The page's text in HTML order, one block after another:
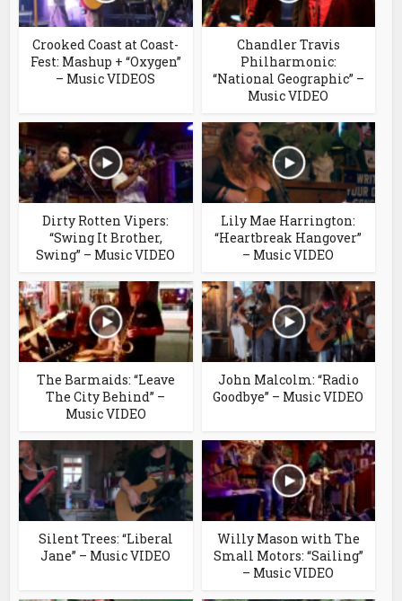
Crooked Coast at Coast-
Fest: Mashup + “Oxygen”
– Music VIDEOS
Chandler Travis
Philharmonic:
“National Geographic” –
Music VIDEO
Dirty Rotten Vipers:
“Swing It Brother,
Swing” – Music VIDEO
Lily Mae Harrington:
“Heartbreak Hangover”
– Music VIDEO
The Barmaids: “Leave
The City Behind” –
Music VIDEO
John Malcolm: “Radio
Goodbye” – Music VIDEO
Silent Trees: “Liberal
Jane” – Music VIDEO
Willy Mason with The
Small Motors: “Sailing”
– Music VIDEO